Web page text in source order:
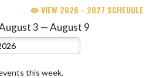
VIEW 2026 - 2027 SCHEDULE
3 — August 9
Select Week
this week.